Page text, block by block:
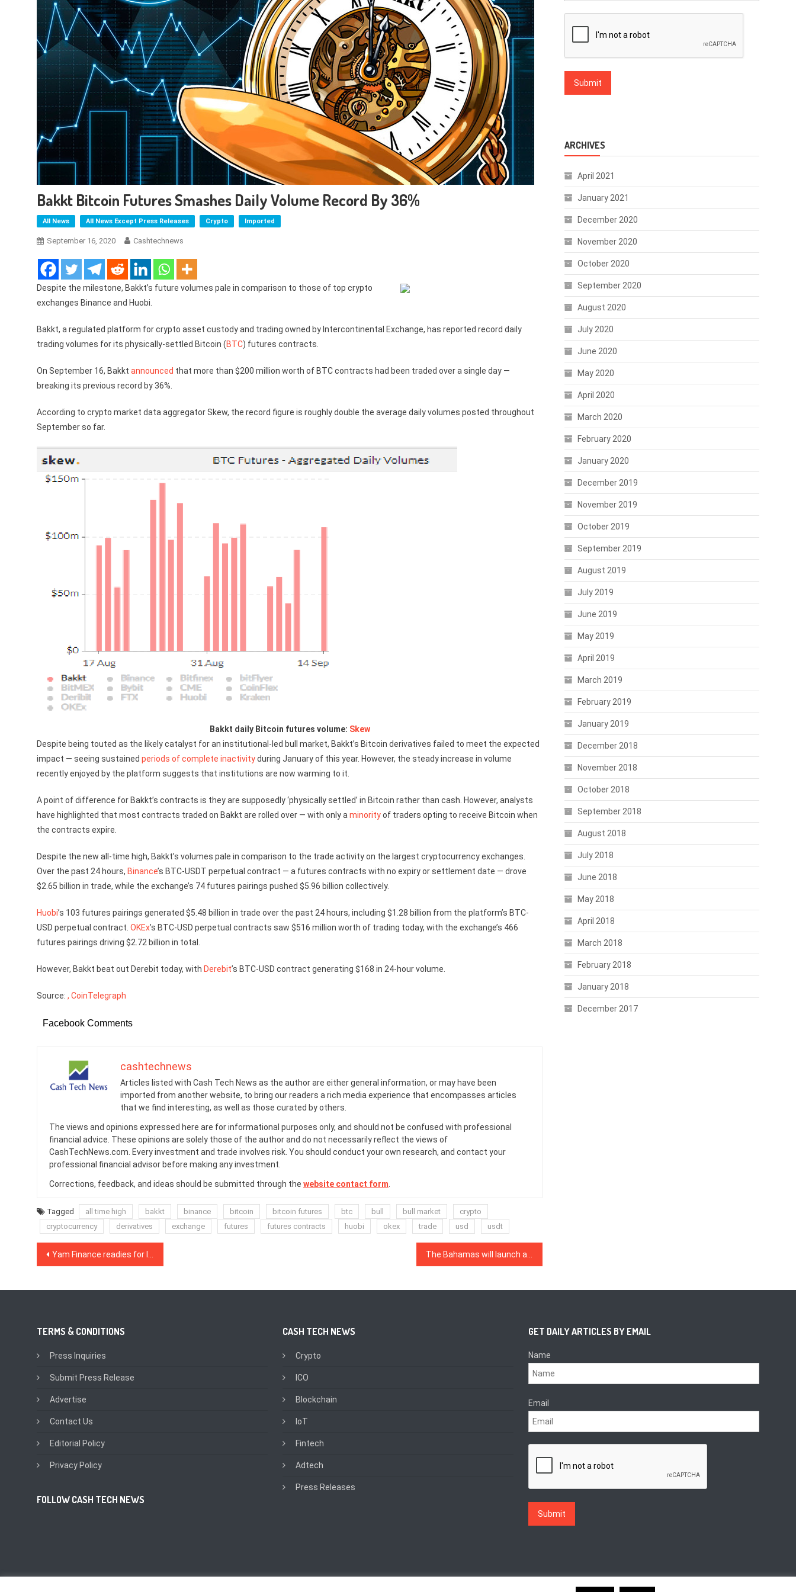
Bakkt Bitcoin Futures Smashes Daily Volume Record By 36%
All News All News Except Press Releases Crypto Imported
September 16, 2020 Cashtechnews
Despite the milestone, Bakkt’s future volumes pale in comparison to those of top crypto
exchanges Binance and Huobi.
Bakkt, a regulated platform for crypto asset custody and trading owned by Intercontinental Exchange, has reported record daily
trading volumes for its physically-settled Bitcoin (BTC) futures contracts.
On September 16, Bakkt announced that more than $200 million worth of BTC contracts had been traded over a single day —
breaking its previous record by 36%.
According to crypto market data aggregator Skew, the record figure is roughly double the average daily volumes posted throughout
September so far.
Bakkt daily Bitcoin futures volume: Skew
Despite being touted as the likely catalyst for an institutional-led bull market, Bakkt’s Bitcoin derivatives failed to meet the expected
impact — seeing sustained periods of complete inactivityduring January of this year. However, the steady increase in volume
recently enjoyed by the platform suggests that institutions are now warming to it.
A point of difference for Bakkt’s contracts is they are supposedly ‘physically settled’ in Bitcoin rather than cash. However, analysts
have highlighted that most contracts traded on Bakkt are rolled over — with only a minorityof traders opting to receive Bitcoin when
the contracts expire.
Despite the new all-time high, Bakkt’s volumes pale in comparison to the trade activity on the largest cryptocurrency exchanges.
Over the past 24 hours, Binance’s BTC-USDT perpetual contract — a futures contracts with no expiry or settlement date — drove
$2.65 billion in trade, while the exchange’s 74 futures pairings pushed $5.96 billion collectively.
Huobi’s 103 futures pairings generated $5.48 billion in trade over the past 24 hours, including $1.28 billion from the platform’s BTC-
USD perpetual contract. OKEx’s BTC-USD perpetual contracts saw $516 million worth of trading today, with the exchange’s 466
futures pairings driving $2.72 billion in total.
However, Bakkt beat out Derebit today, with Derebit’s BTC-USD contract generating $168 in 24-hour volume.
Source: , CoinTelegraph
Facebook Comments
cashtechnews
Articles listed with Cash Tech News as the author are either general information, or may have been
imported from another website, to bring our readers a rich media experience that encompasses articles
that we find interesting, as well as those curated by others.
The views and opinions expressed here are for informational purposes only, and should not be confused with professional
financial advice. These opinions are solely those of the author and do not necessarily reflect the views of
CashTechNews.com. Every investment and trade involves risk. You should conduct your own research, and contact your
professional financial advisor before making any investment.
Corrections, feedback, and ideas should be submitted through the website contact form
Tagged all time high bakkt binance bitcoin bitcoin futures btc bull bull market
crypto
cryptocurrency
derivatives exchange futures futures contracts huobi okex trade usd usdt
Post
Yam Finance readies for less-disastrous relaunch
ARCHIVES
April 2021
January 2021
December 2020
November 2020
October 2020
September 2020
August 2020
July 2020
June 2020
May 2020
April 2020
March 2020
February 2020
January 2020
December 2019
November 2019
October 2019
September 2019
August 2019
July 2019
June 2019
May 2019
April 2019
March 2019
February 2019
January 2019
December 2018
November 2018
October 2018
September 2018
August 2018
July 2018
June 2018
May 2018
April 2018
March 2018
February 2018
January 2018
December 2017
TERMS & CONDITIONS
Press Inquiries
Submit Press Release
Advertise
Contact Us
Editorial Policy
Privacy Policy
FOLLOW CASH TECH NEWS
CASH TECH NEWS
Crypto
ICO
Blockchain
IoT
Fintech
Adtech
Press Releases
GET DAILY ARTICLES BY EMAIL
Name
Email